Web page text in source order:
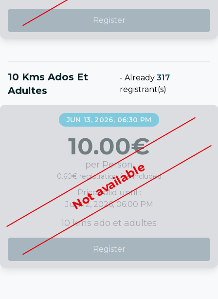
Register
10 Kms Ados Et
Adultes
- Already 317
registrant(s)
Not available
JUN 13, 2026, 06:30 PM
10.00€
per Person
0.60€ registration fee included
Price valid until :
Jun 12, 2026, 06:00 PM
10 kms ado et adultes
Register